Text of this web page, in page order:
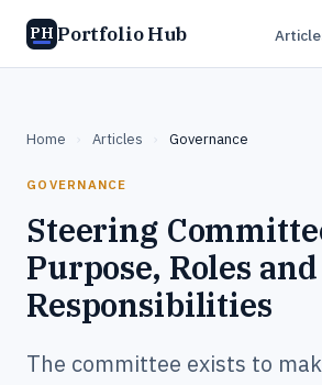
PH Portfolio Hub
Home › Articles › Governance
GOVERNANCE
Steering
Purpose, Roles and
Responsibilities
The committee exists to